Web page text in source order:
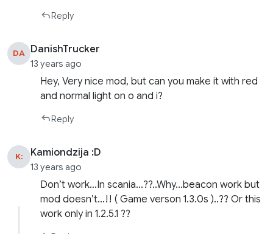
Reply
DA DanishTrucker
13 years ago
Hey, Very nice mod, but can you make it with red
and normal light on o and i?
Reply
K: Kamiondzija :D
13 years ago
Don’t work…In scania…??..Why…beacon work but
mod doesn’t…!! ( Game verson 1.3.0s )..?? Or this
work only in 1.2.5.1 ??